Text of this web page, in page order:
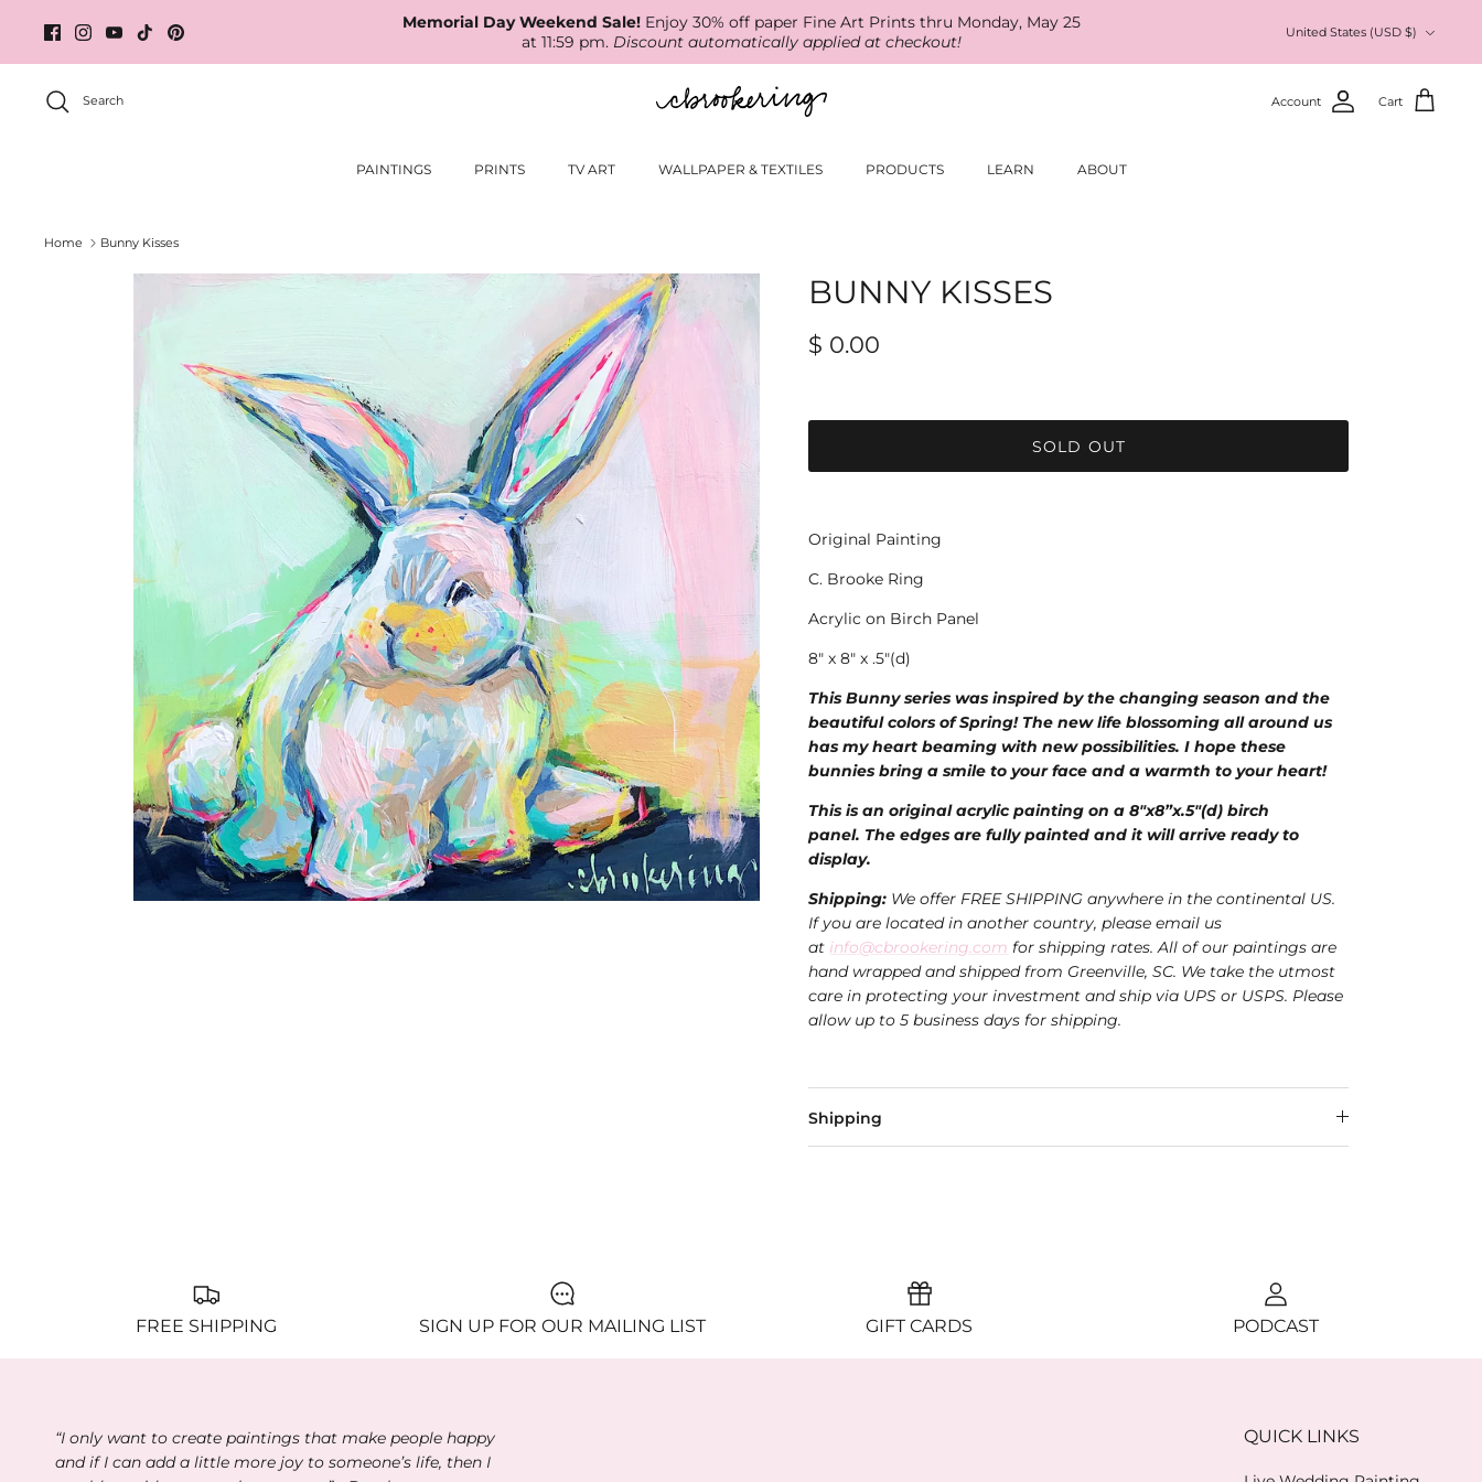
content
Memorial Day Weekend Sale!Enjoy 30% off paper Fine Art Prints thru Monday, May 25
at 11:59 pm. Discount automatically applied at checkout!
United States (USD $)
Search Account Cart
PAINTINGS PRINTS TV ART WALLPAPER & TEXTILES PRODUCTS LEARN ABOUT
Home Bunny Kisses
BUNNY KISSES
$ 0.00
SOLD OUT
Original Painting
C. Brooke Ring
Acrylic on Birch Panel
8" x 8" x .5"(d)
This Bunny series was inspired by the changing season and the
beautiful colors of Spring! The new life blossoming all around us
has my heart beaming with new possibilities. I hope these
bunnies bring a smile to your face and a warmth to your heart!
This is an original acrylic painting on a 8"x8”x.5"(d) birch
panel. The edges are fully painted and it will arrive ready to
display.
Shipping: We offer FREE SHIPPING anywhere in the continental US.
If you are located in another country, please email us
at info@cbrookering.com for shipping rates. All of our paintings are
hand wrapped and shipped from Greenville, SC. We take the utmost
care in protecting your investment and ship via UPS or USPS. Please
allow up to 5 business days for shipping.
Shipping
FREE SHIPPING SIGN UP FOR OUR MAILING LIST GIFT CARDS PODCAST
“I only want to create paintings that make people happy
and if I can add a little more joy to someone’s life, then I
QUICK LINKS